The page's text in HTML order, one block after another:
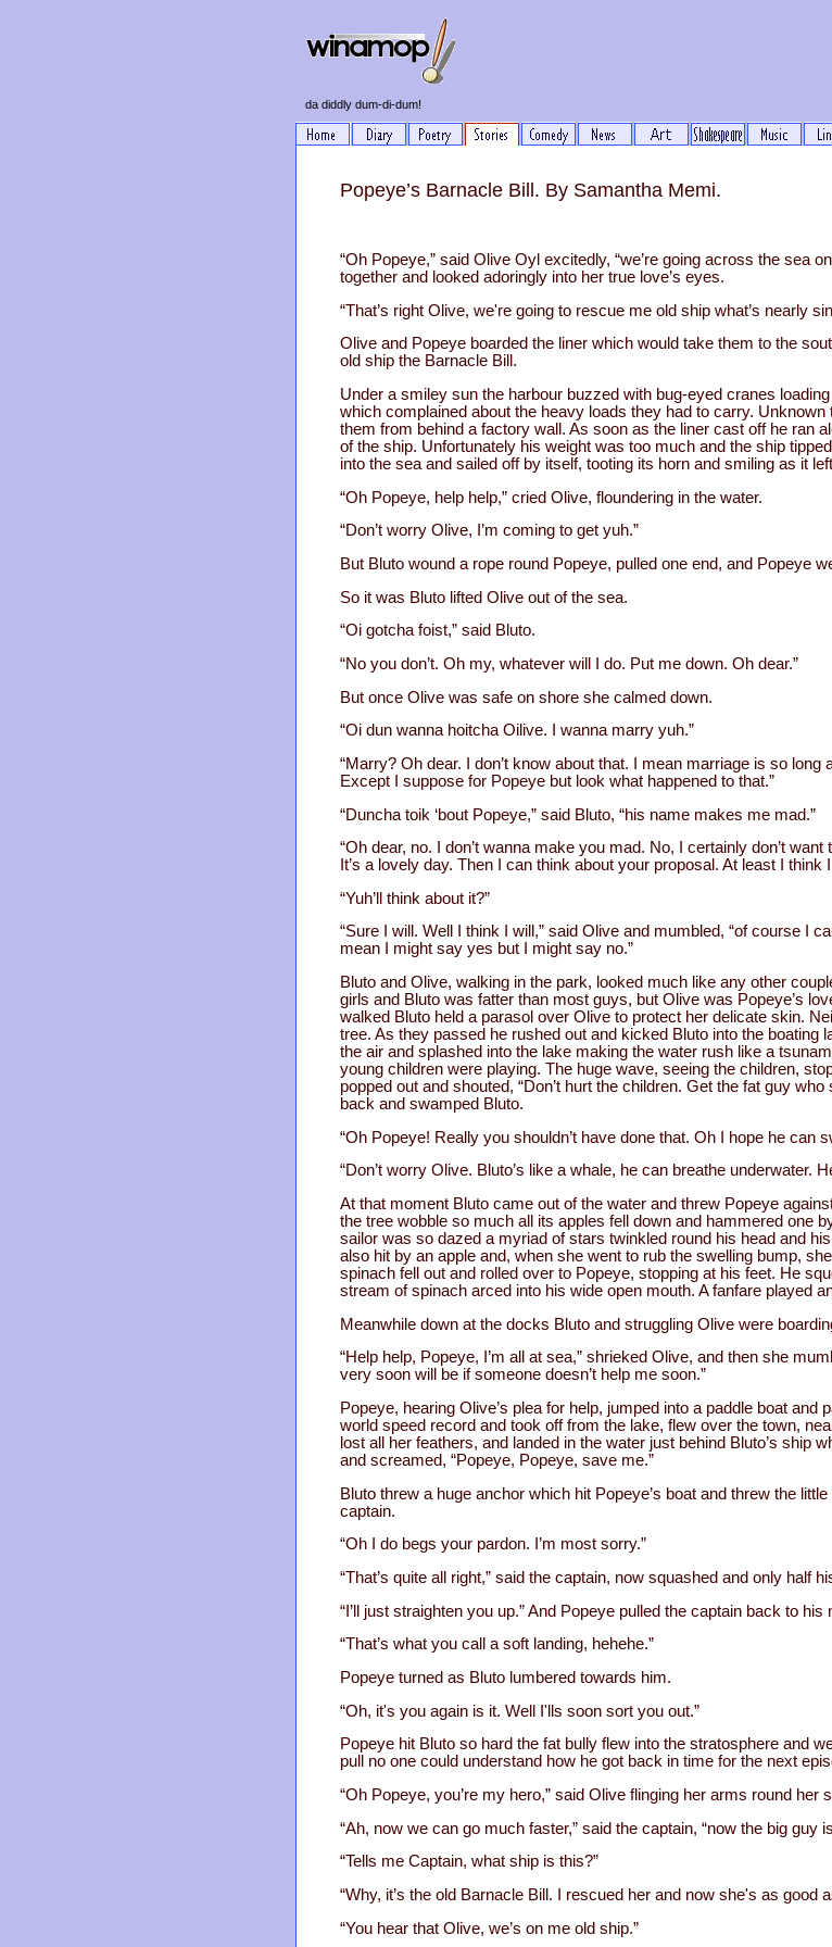
da diddly dum-di-dum!
Popeye’s Barnacle Bill. By Samantha Memi.
“Oh Popeye,” said Olive Oyl excitedly, “we’re going across the sea
together and looked adoringly into her true love’s eyes.
“That’s right Olive, we're going to rescue me old ship what’s nearly
Olive and Popeye boarded the liner which would take them to the
old ship the Barnacle Bill.
Under a smiley sun the harbour buzzed with bug-eyed cranes
which complained about the heavy loads they had to carry.
them from behind a factory wall. As soon as the liner cast off he ran
of the ship. Unfortunately his weight was too much and the ship
into the sea and sailed off by itself, tooting its horn and smiling as it
“Oh Popeye, help help,” cried Olive, floundering in the water.
“Don’t worry Olive, I’m coming to get yuh.”
But Bluto wound a rope round Popeye, pulled one end, and Popeye
So it was Bluto lifted Olive out of the sea.
“Oi gotcha foist,” said Bluto.
“No you don’t. Oh my, whatever will I do. Put me down. Oh dear.”
But once Olive was safe on shore she calmed down.
“Oi dun wanna hoitcha Oilive. I wanna marry yuh.”
“Marry? Oh dear. I don’t know about that. I mean marriage is so long
Except I suppose for Popeye but look what happened to that.”
“Duncha toik ‘bout Popeye,” said Bluto, “his name makes me mad.”
“Oh dear, no. I don’t wanna make you mad. No, I certainly don’t
It’s a lovely day. Then I can think about your proposal. At least I
“Yuh’ll think about it?”
“Sure I will. Well I think I will,” said Olive and mumbled, “of course I
mean I might say yes but I might say no.”
Bluto and Olive, walking in the park, looked much like any other
girls and Bluto was fatter than most guys, but Olive was Popeye’s
walked Bluto held a parasol over Olive to protect her delicate skin.
tree. As they passed he rushed out and kicked Bluto into the boating
the air and splashed into the lake making the water rush like a
young children were playing. The huge wave, seeing the children,
popped out and shouted, “Don’t hurt the children. Get the fat guy
back and swamped Bluto.
“Oh Popeye! Really you shouldn’t have done that. Oh I hope he can
“Don’t worry Olive. Bluto’s like a whale, he can breathe underwater.
At that moment Bluto came out of the water and threw Popeye
the tree wobble so much all its apples fell down and hammered one
sailor was so dazed a myriad of stars twinkled round his head and
also hit by an apple and, when she went to rub the swelling bump,
spinach fell out and rolled over to Popeye, stopping at his feet. He
stream of spinach arced into his wide open mouth. A fanfare played
Meanwhile down at the docks Bluto and struggling Olive were
“Help help, Popeye, I’m all at sea,” shrieked Olive, and then she
very soon will be if someone doesn’t help me soon.”
Popeye, hearing Olive’s plea for help, jumped into a paddle boat and
world speed record and took off from the lake, flew over the town,
lost all her feathers, and landed in the water just behind Bluto’s ship
and screamed, “Popeye, Popeye, save me.”
Bluto threw a huge anchor which hit Popeye’s boat and threw the
captain.
“Oh I do begs your pardon. I’m most sorry.”
“That’s quite all right,” said the captain, now squashed and only half
“I’ll just straighten you up.” And Popeye pulled the captain back to his
“That’s what you call a soft landing, hehehe.”
Popeye turned as Bluto lumbered towards him.
“Oh, it's you again is it. Well I'lls soon sort you out.”
Popeye hit Bluto so hard the fat bully flew into the stratosphere and
pull no one could understand how he got back in time for the next
“Oh Popeye, you’re my hero,” said Olive flinging her arms round her
“Ah, now we can go much faster,” said the captain, “now the big guy
“Tells me Captain, what ship is this?”
“Why, it’s the old Barnacle Bill. I rescued her and now she's as good
“You hear that Olive, we’s on me old ship.”